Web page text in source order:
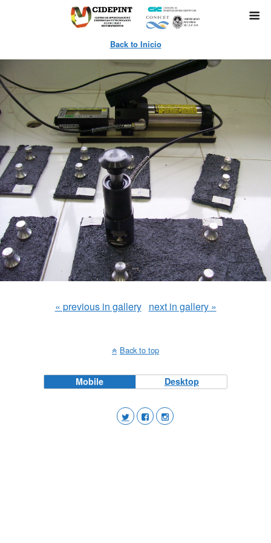
Back to Inicio
« previous in gallery next in gallery »
Back to top
Mobile Desktop